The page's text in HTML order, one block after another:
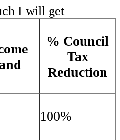
I will get
% Council
Tax
Reduction
100%